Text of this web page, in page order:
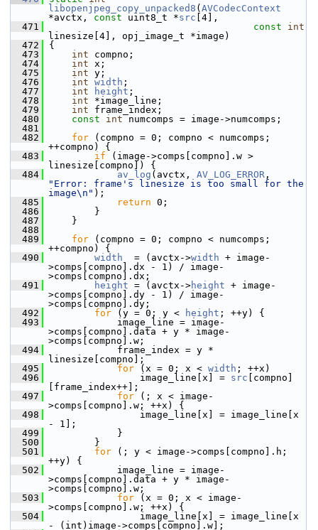
libopenjpeg_copy_unpacked8 ( AVCodecContext
*avctx, const uint8_t *src [4],
  471
const
int
linesize[4], opj_image_t *image)
  472
{
  473
int compno;
  474
int x;
  475
int y;
  476
int width ;
  477
int height ;
  478
int *image_line;
  479
int frame_index;
  480
const int numcomps = image->numcomps;
  481
  482
for (compno = 0; compno < numcomps;
++compno) {
  483
if (image->comps[compno].w >
linesize[compno]) {
  484
av_log (avctx, AV_LOG_ERROR
"Error: frame's linesize is too small for the
image\n" );
  485
return 0;
  486
}
  487
}
  488
  489
for (compno = 0; compno < numcomps;
++compno) {
  490
width
  = (avctx->
width + image-
>comps[compno].dx - 1) / image-
>comps[compno].dx;
  491
height = (avctx->height + image-
>comps[compno].dy - 1) / image-
>comps[compno].dy;
  492
for (y = 0; y < height ; ++y) {
  493
image_line = image-
>comps[compno].data + y * image-
>comps[compno].w;
  494
frame_index = y *
linesize[compno];
  495
for (x = 0; x < width ; ++x)
  496
image_line[x] = src [compno]
[frame_index++];
  497
for (; x < image-
>comps[compno].w; ++x) {
  498
image_line[x] = image_line[x
- 1];
  499
}
  500
}
  501
for (; y < image->comps[compno].h;
++y) {
  502
image_line = image-
>comps[compno].data + y * image-
>comps[compno].w;
  503
for (x = 0; x < image-
>comps[compno].w; ++x) {
  504
image_line[x] = image_line[x
- (int)image->comps[compno].w];